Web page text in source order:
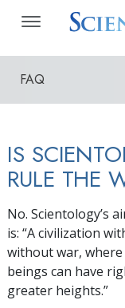
FAQ
IS
RULE THE
No. Scientology’s
is: “A civilization
without war,
beings can have
greater heights.”